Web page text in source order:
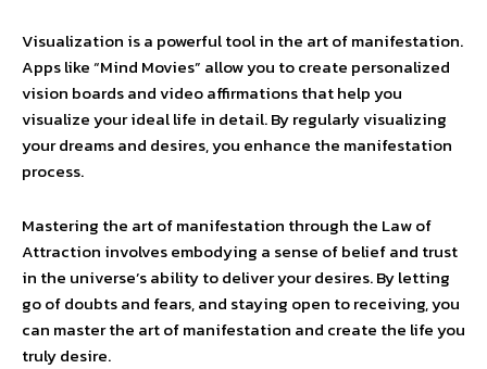
Visualization is a powerful tool in the art of manifestation.
Apps like “Mind Movies” allow you to create personalized
vision boards and video affirmations that help you
visualize your ideal life in detail. By regularly visualizing
your dreams and desires, you enhance the manifestation
process.
Mastering the art of manifestation through the Law of
Attraction involves embodying a sense of belief and trust
in the universe’s ability to deliver your desires. By letting
go of doubts and fears, and staying open to receiving, you
can master the art of manifestation and create the life you
truly desire.